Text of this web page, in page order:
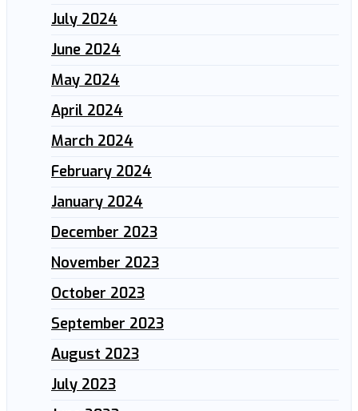
July 2024
June 2024
May 2024
April 2024
March 2024
February 2024
January 2024
December 2023
November 2023
October 2023
September 2023
August 2023
July 2023